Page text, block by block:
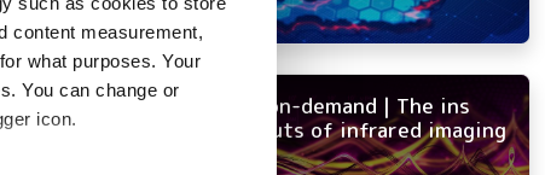
content measurement,
what purposes. Your
You can change or
icon.
NEW on-demand | The ins
and outs of infrared imaging